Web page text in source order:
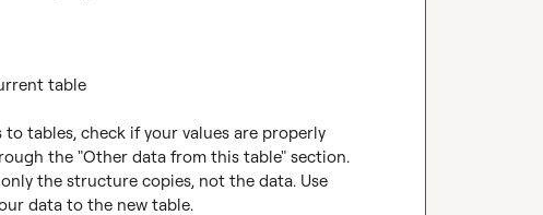
• Add any additional data points from the current table
tables, check if your values are properly
the "Other data from this table" section.
the structure copies, not the data. Use
data to the new table.